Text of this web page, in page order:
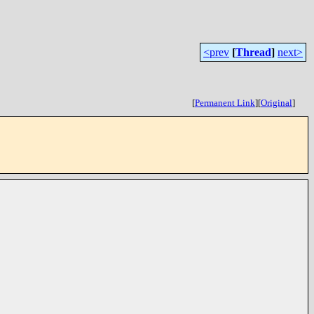
<prev [Thread] next>
[Permanent Link][Original]